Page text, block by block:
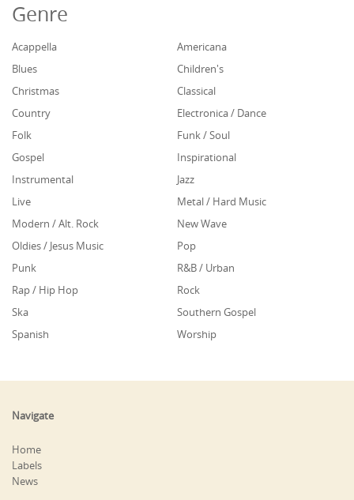
Genre
Acappella
Americana
Blues
Children's
Christmas
Classical
Country
Electronica / Dance
Folk
Funk / Soul
Gospel
Inspirational
Instrumental
Jazz
Live
Metal / Hard Music
Modern / Alt. Rock
New Wave
Oldies / Jesus Music
Pop
Punk
R&B / Urban
Rap / Hip Hop
Rock
Ska
Southern Gospel
Spanish
Worship
Navigate
Home
Labels
News